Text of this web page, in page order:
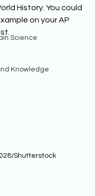
Science
Knowledge
History. You could
on your AP
Shutterstock